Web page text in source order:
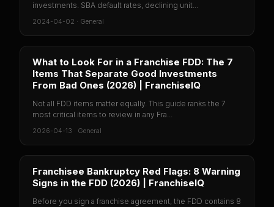
investments. SBA default rates, declining unit...
2024-04-02 · General
What to Look For in a Franchise FDD: The 7
Items That Separate Good Investments
From Bad Ones (2026) | FranchiseIQ
Not all FDD items matter equally. This guide ranks the 7
most critical items to review in any Fra...
2026-04-13 · General
Franchisee Bankruptcy Red Flags: 8 Warning
Signs in the FDD (2026) | FranchiseIQ
Before you sign a franchise agreement, the FDD contains 8